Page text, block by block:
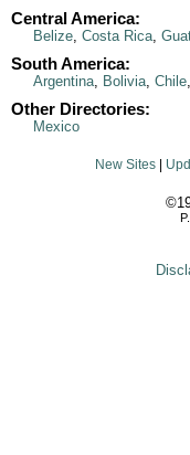
Central America:
Belize, Costa Rica,
South America:
Argentina, Bolivia, Chile,
Other Directories:
Mexico
New Sites